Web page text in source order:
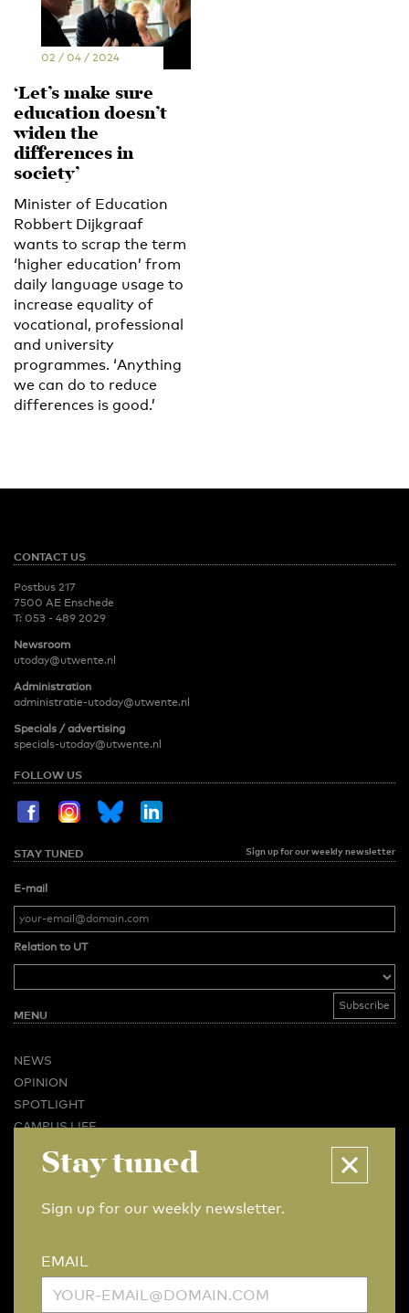
02 / 04 / 2024
‘Let’s make sure
education doesn’t
widen the
differences in
society’
Minister of Education
Robbert Dijkgraaf
wants to scrap the term
‘higher education’ from
daily language usage to
increase equality of
vocational, professional
and university
programmes. ‘Anything
we can do to reduce
differences is good.’
CONTACT US
Postbus 217
7500 AE Enschede
T: 053 - 489 2029
Newsroom
utoday@utwente.nl
Administration
administratie-utoday@utwente.nl
Specials / advertising
specials-utoday@utwente.nl
FOLLOW US
STAY TUNED Sign up for our weekly newsletter
E-mail
Relation to UT
MENU
NEWS
OPINION
SPOTLIGHT
CAMPUS LIFE
VIDEO
BUSINESS & CAREER
CONTACT
ARCHIVE
Stay tuned
Sign up for our weekly newsletter.
EMAIL